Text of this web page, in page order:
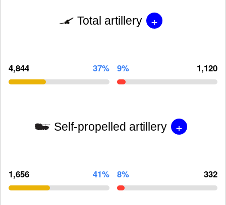
Total artillery +
4,844 37% 9% 1,120
Self-propelled artillery +
1,656 41% 8% 332